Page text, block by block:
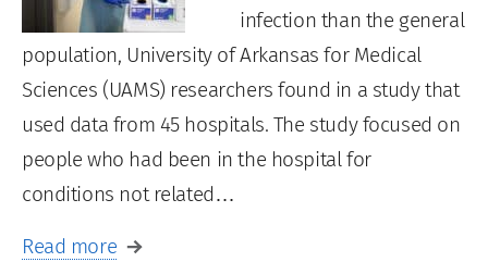
infection than the general
population, University of Arkansas for Medical
Sciences (UAMS) researchers found in a study that
used data from 45 hospitals. The study focused on
people who had been in the hospital for
conditions not related…
Read more